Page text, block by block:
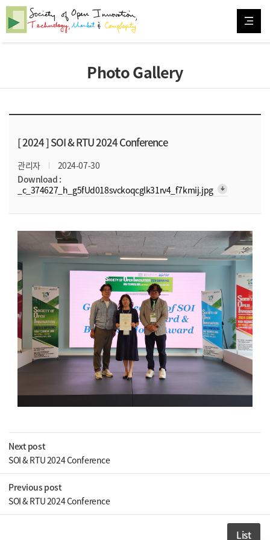
Photo Gallery
[ 2024 ]SOI & RTU 2024 Conference
관리자
2024-07-30
Download :
_c_374627_h_g5fUd018svckoqcglk31rv4_f7kmij.jpg arrow_downward_alt
Next post
SOI & RTU 2024 Conference
Previous post
SOI & RTU 2024 Conference
List